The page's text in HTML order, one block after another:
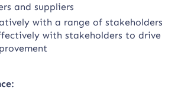
and suppliers
with a range of stakeholders
with stakeholders to drive